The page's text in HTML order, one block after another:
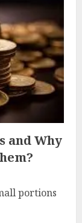
and Why
portions